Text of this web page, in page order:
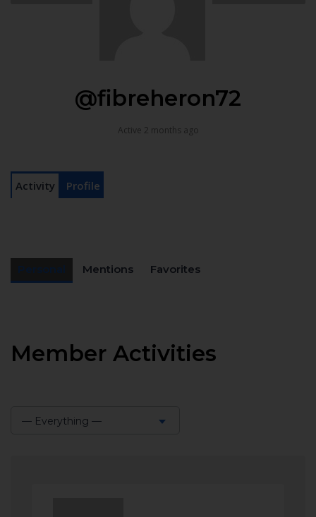
@fibreheron72
Active 2 months ago
Activity Profile
Mentions Favorites
Member Activities
— Everything —